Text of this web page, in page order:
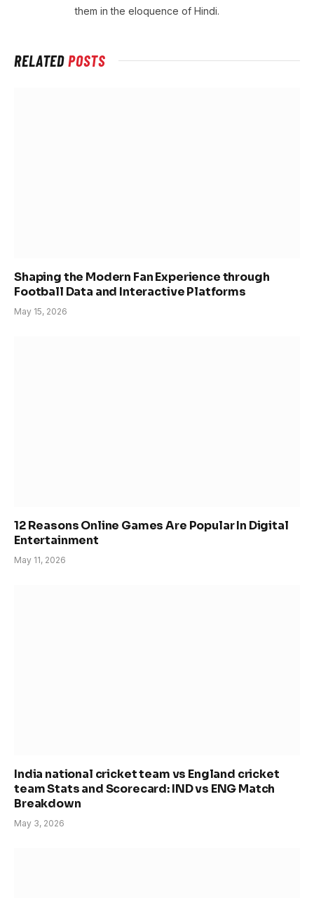
them in the eloquence of Hindi.
RELATEDPOSTS
Shaping the Modern Fan Experience through
Football Data and Interactive Platforms
May 15, 2026
12 Reasons Online Games Are Popular In Digital
Entertainment
May 11, 2026
India national cricket team vs England cricket
team Stats and Scorecard: IND vs ENG Match
Breakdown
May 3, 2026